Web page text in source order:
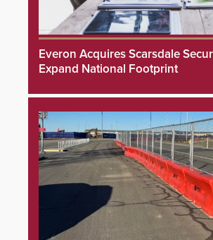
Everon Acquires Scarsdale
Expand National Footprint